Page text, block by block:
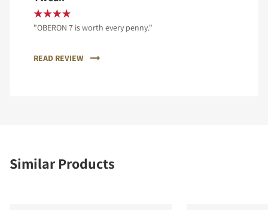
"OBERON 7 is worth every penny."
READ REVIEW
Similar Products